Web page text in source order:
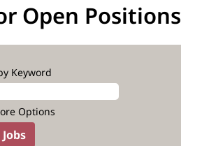
Open Positions
Keyword
Options